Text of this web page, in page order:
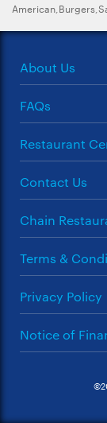
About Us
FAQs
Restaurant
Contact Us
Chain
Terms &
Privacy Policy
Notice of